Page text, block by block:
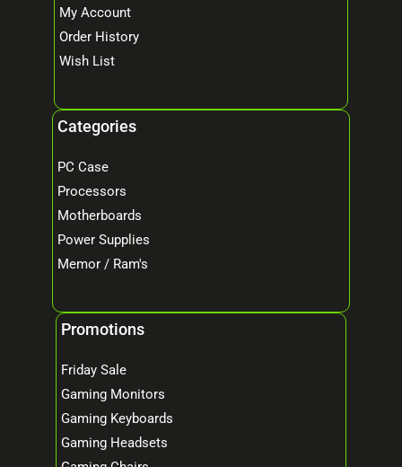
My Account
Order History
Wish List
Categories
PC Case
Processors
Motherboards
Power Supplies
Memor / Ram's
Promotions
Friday Sale
Gaming Monitors
Gaming Keyboards
Gaming Headsets